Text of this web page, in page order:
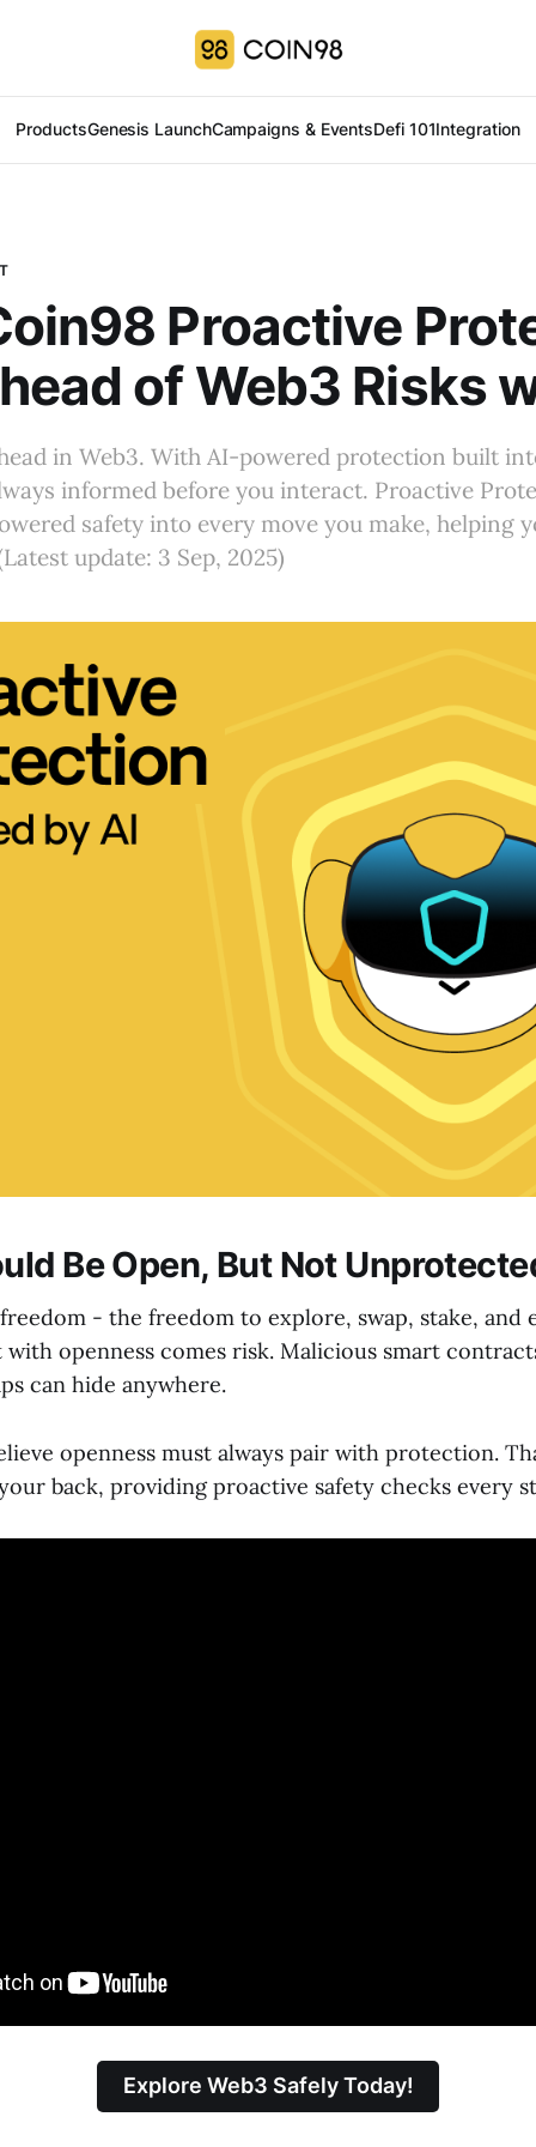
ProductsGenesis LaunchCampaigns & EventsDefi 101Integration
Proactive
of Web3 Risks
in Web3. With AI-powered protection built
informed before you interact. Proactive
safety into every move you make, helping
update: 3 Sep, 2025)
Be Open, But Not
- the freedom to explore, swap, stake, and
with openness comes risk. Malicious smart
can hide anywhere.
openness must always pair with protection.
back, providing proactive safety checks every
Explore Web3 Safely Today!